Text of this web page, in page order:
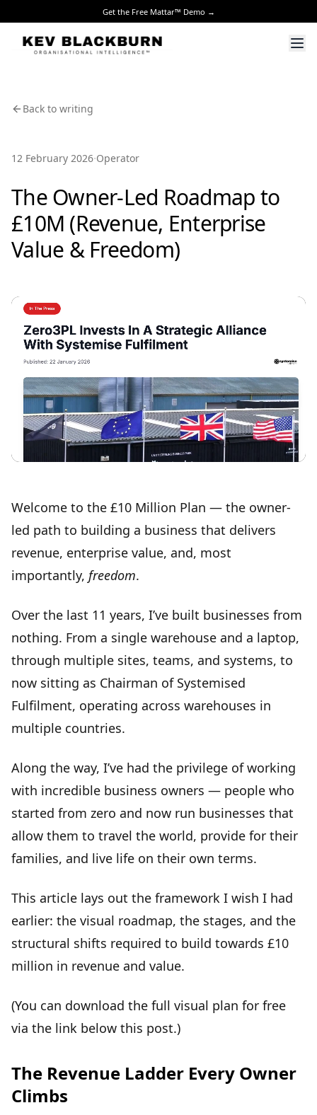
Get the Free Mattar™ Demo →
Back to writing
12 February 2026·Operator
The Owner-Led Roadmap to
£10M (Revenue, Enterprise
Value & Freedom)
Welcome to the £10 Million Plan — the owner-
led path to building a business that delivers
revenue, enterprise value, and, most
importantly, freedom.
Over the last 11 years, I’ve built businesses from
nothing. From a single warehouse and a laptop,
through multiple sites, teams, and systems, to
now sitting as Chairman of Systemised
Fulfilment, operating across warehouses in
multiple countries.
Along the way, I’ve had the privilege of working
with incredible business owners — people who
started from zero and now run businesses that
allow them to travel the world, provide for their
families, and live life on their own terms.
This article lays out the framework I wish I had
earlier: the visual roadmap, the stages, and the
structural shifts required to build towards £10
million in revenue and value.
(You can download the full visual plan for free
via the link below this post.)
The Revenue Ladder Every Owner
Climbs